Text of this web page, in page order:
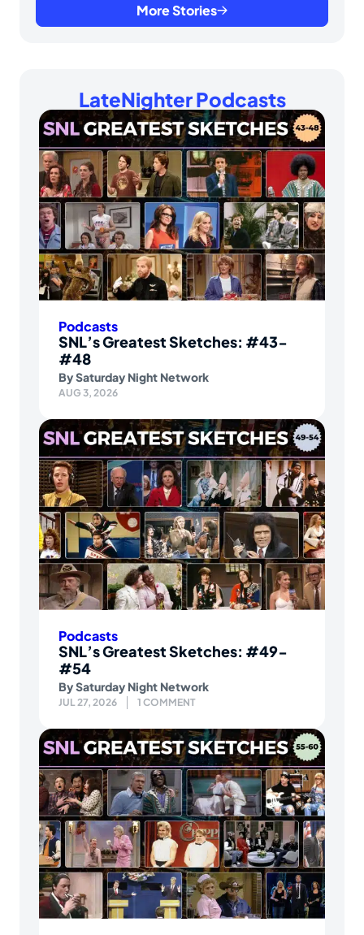
More Stories
LateNighter Podcasts
Podcasts
SNL’s Greatest Sketches: #43-
#48
BySaturday Night Network
AUG 3, 2026
Podcasts
SNL’s Greatest Sketches: #49-
#54
BySaturday Night Network
JUL 27, 2026 1 COMMENT